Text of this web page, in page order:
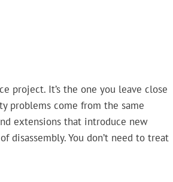
project. It’s the one you leave close
problems come from the same
extensions that introduce new
You don’t need to treat